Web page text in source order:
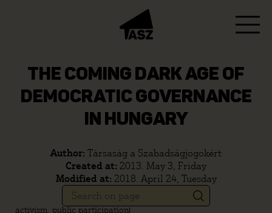
THE COMING DARK AGE OF
DEMOCRATIC GOVERNANCE
IN HUNGARY
Author: Társaság a Szabadságjogokért
Created at: 2013. May 3, Friday
Modified at: 2018. April 24, Tuesday
activism, public participation